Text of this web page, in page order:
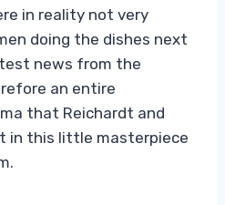
in reality not very
doing the dishes next
news from the
an entire
that Reichardt and
in this little masterpiece